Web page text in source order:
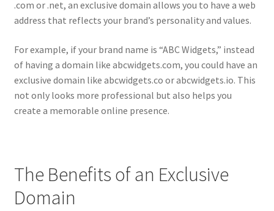
Shop
Terms and Conditions
Terms of Service
Terms of Use
Terms of Use
.com or .net, an exclusive domain allows you to have a web
address that reflects your brand’s personality and values.
For example, if your brand name is “ABC Widgets,” instead
of having a domain like abcwidgets.com, you could have an
exclusive domain like abcwidgets.co or abcwidgets.io. This
not only looks more professional but also helps you
create a memorable online presence.
The Benefits of an Exclusive
Domain